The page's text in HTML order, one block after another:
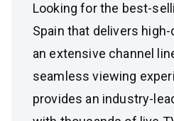
Looking for the best-
Spain that delivers
an extensive channel
seamless viewing
provides an industry-